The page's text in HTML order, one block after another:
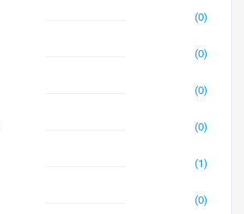
(0)
(0)
(0)
(0)
(1)
(0)